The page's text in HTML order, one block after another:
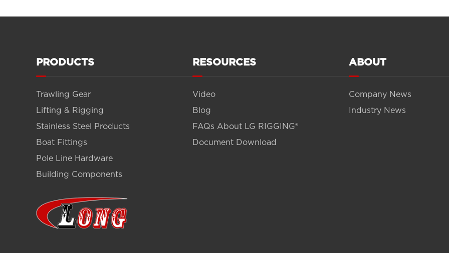
PRODUCTS
Trawling Gear
Lifting & Rigging
Stainless Steel Products
Boat Fittings
Pole Line Hardware
Building Components
RESOURCES
Video
Blog
FAQs About LG RIGGING®
Document Download
ABOUT
Company News
Industry News